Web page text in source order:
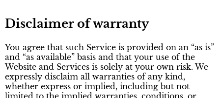
Disclaimer of warranty
You agree that such Service is provided on an “as is”
and “as available” basis and that your use of the
Website and Services is solely at your own risk. We
expressly disclaim all warranties of any kind,
whether express or implied, including but not
limited to the implied warranties, conditions, or